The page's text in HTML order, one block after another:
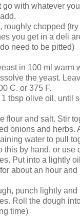
go with whatever
roughly chopped
you get in a deli
need to be pitted)
in 100 ml warm
the yeast.
C. or 375 F.
tbsp olive oil, until
flour and salt. Stir
onions and herbs.
water to pull
this by hand, or use
Put into a lightly
about an hour
punch lightly
Roll the dough
time)